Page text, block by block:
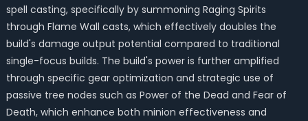
spell casting, specifically by summoning Raging Spirits
through Flame Wall casts, which effectively doubles the
build's damage output potential compared to traditional
single-focus builds. The build's power is further amplified
through specific gear optimization and strategic use of
passive tree nodes such as Power of the Dead and Fear of
Death, which enhance both minion effectiveness and